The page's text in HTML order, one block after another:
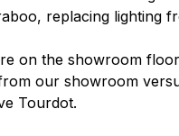
replacing lighting
on the showroom
our showroom
Tourdot.